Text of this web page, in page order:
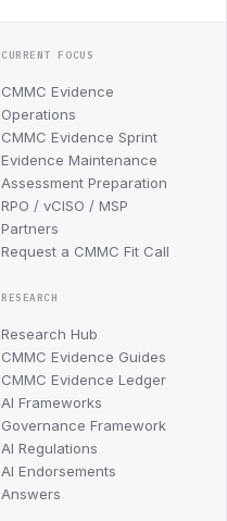
CURRENT FOCUS
CMMC Evidence
Operations
CMMC Evidence Sprint
Evidence Maintenance
Assessment Preparation
RPO / vCISO / MSP
Partners
Request a CMMC Fit Call
RESEARCH
Research Hub
CMMC Evidence Guides
CMMC Evidence Ledger
AI Frameworks
Governance Framework
AI Regulations
AI Endorsements
Answers